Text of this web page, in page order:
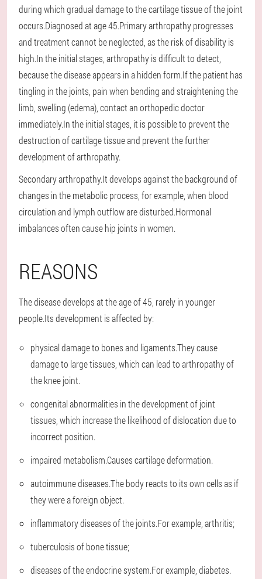
during which gradual damage to the cartilage tissue of the joint
occurs.Diagnosed at age 45.Primary arthropathy progresses
and treatment cannot be neglected, as the risk of disability is
high.In the initial stages, arthropathy is difficult to detect,
because the disease appears in a hidden form.If the patient has
tingling in the joints, pain when bending and straightening the
limb, swelling (edema), contact an orthopedic doctor
immediately.In the initial stages, it is possible to prevent the
destruction of cartilage tissue and prevent the further
development of arthropathy.
Secondary arthropathy.It develops against the background of
changes in the metabolic process, for example, when blood
circulation and lymph outflow are disturbed.Hormonal
imbalances often cause hip joints in women.
REASONS
The disease develops at the age of 45, rarely in younger
people.Its development is affected by:
physical damage to bones and ligaments.They cause
damage to large tissues, which can lead to arthropathy of
the knee joint.
congenital abnormalities in the development of joint
tissues, which increase the likelihood of dislocation due to
incorrect position.
impaired metabolism.Causes cartilage deformation.
autoimmune diseases.The body reacts to its own cells as if
they were a foreign object.
inflammatory diseases of the joints.For example, arthritis;
tuberculosis of bone tissue;
diseases of the endocrine system.For example, diabetes.